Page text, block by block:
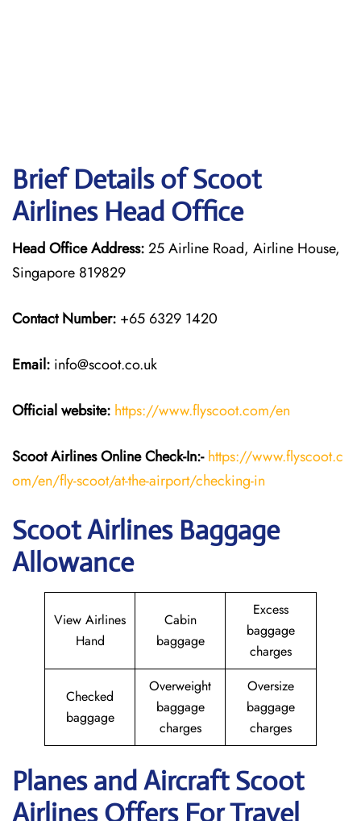
Brief Details of Scoot
Airlines Head Office
Head Office Address:25 Airline Road, Airline House,
Singapore 819829
Contact Number: +65 6329 1420
Email: info@scoot.co.uk
Official website: https://www.flyscoot.com/en
Scoot Airlines Online Check-In:-https://www.flyscoot.c
om/en/fly-scoot/at-the-airport/checking-in
Scoot Airlines Baggage
Allowance
View Airlines
Hand
Cabin
baggage
Excess
baggage
charges
Checked
baggage
Overweight
baggage
charges
Oversize
baggage
charges
Planes and Aircraft Scoot
Airlines Offers For Travel